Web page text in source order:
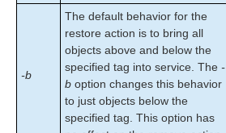
-b
The default behavior for the
restore action is to bring all
objects above and below the
specified tag into service. The -
b option changes this behavior
to just objects below the
specified tag. This option has